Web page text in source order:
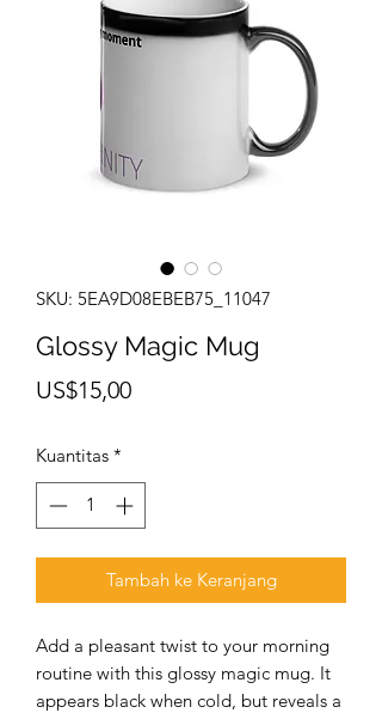
SKU: 5EA9D08EBEB75_11047
Glossy Magic Mug
US$15,00Harga
Kuantitas *
Tambah ke Keranjang
Add a pleasant twist to your morning
routine with this glossy magic mug. It
appears black when cold, but reveals a